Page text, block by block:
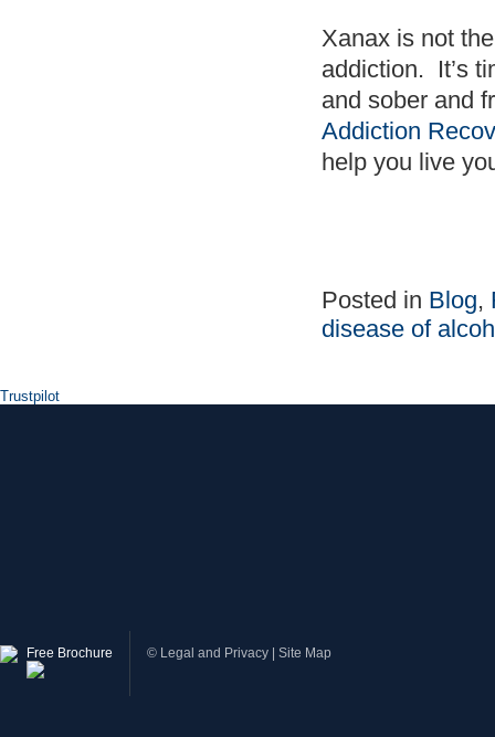
Xanax is not
addiction. It’s
and sober and
Addiction
help you live
Posted in Blog,
disease of
Trustpilot
Free Brochure © Legal and Privacy Site Map